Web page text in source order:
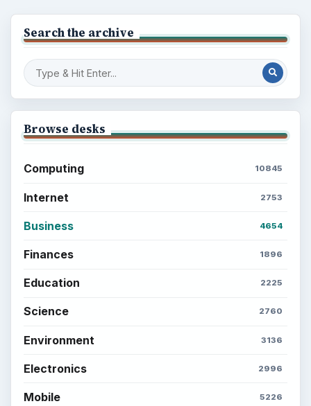
Search the archive
Browse desks
Computing 10845
Internet 2753
Business 4654
Finances 1896
Education 2225
Science 2760
Environment 3136
Electronics 2996
Mobile 5226